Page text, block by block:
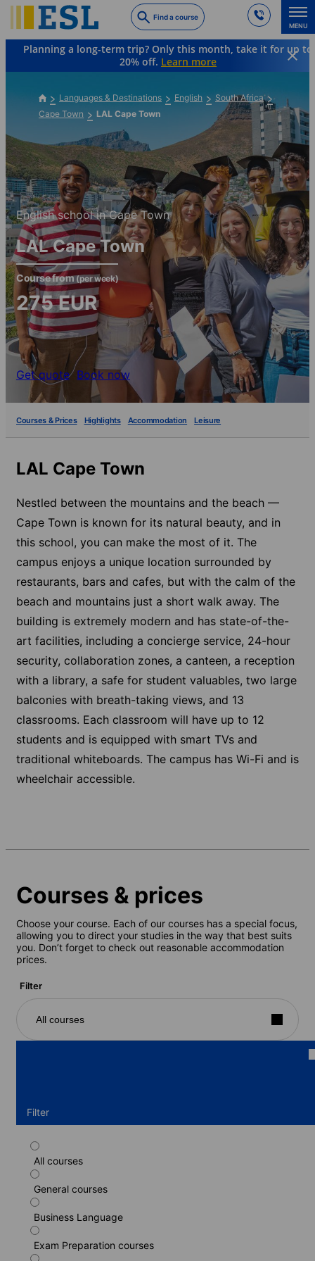
to
main
content
Find a course
MENU
Planning a long-term trip? Only this month, take it for up to
20% off. Learn more
Languages & Destinations English
South Africa
Cape Town
LAL Cape Town
English school in Cape Town
LAL Cape Town
Course from(per week)
275EUR
Get quote Book now
Courses & Prices Highlights Accommodation Leisure
LAL Cape Town
Nestled between the mountains and the beach —
Cape Town is known for its natural beauty, and in
this school, you can make the most of it. The
campus enjoys a unique location surrounded by
restaurants, bars and cafes, but with the calm of the
beach and mountains just a short walk away. The
building is extremely modern and has state-of-the-
art facilities, including a concierge service, 24-hour
security, collaboration zones, a canteen, a reception
with a library, a safe for student valuables, two large
balconies with breath-taking views, and 13
classrooms. Each classroom will have up to 12
students and is equipped with smart TVs and
traditional whiteboards. The campus has Wi-Fi and is
wheelchair accessible.
Courses & prices
Choose your course. Each of our courses has a special focus,
allowing you to direct your studies in the way that best suits
you. Don’t forget to check out reasonable accommodation
prices.
Filter
All courses
Filter
All courses
General courses
Business Language
Exam Preparation courses
Standard course
Duration: 1 - 48 weeks
Levels: Beginner to Advanced (C1)
1 week
395 EUR